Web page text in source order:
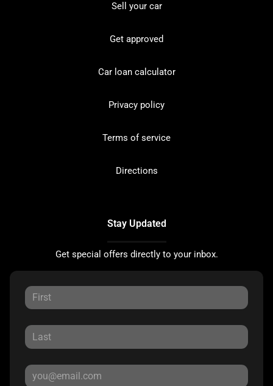
Sell your car
Get approved
Car loan calculator
Privacy policy
Terms of service
Directions
Stay Updated
Get special offers directly to your inbox.